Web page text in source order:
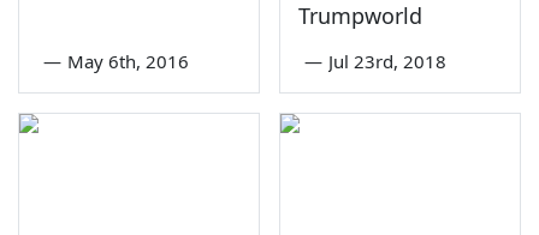
— May 6th, 2016
Trumpworld
— Jul 23rd, 2018